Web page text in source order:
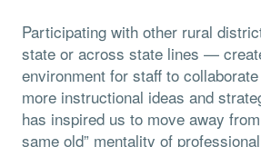
Participating with other rural
state or across state lines —
environment for staff to
more instructional ideas and
has inspired us to move away
same old” mentality of